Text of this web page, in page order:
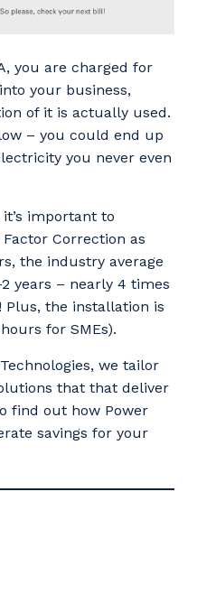
you are charged for
your business,
of it is actually used.
– you could end up
you never even
important to
Correction as
the industry average
years – nearly 4 times
the installation is
for SMEs).
we tailor
that that deliver
find out how Power
savings for your
our services
your suburb
you work in.
Update